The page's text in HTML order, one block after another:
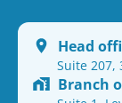
Head
Suite 207,
Branch